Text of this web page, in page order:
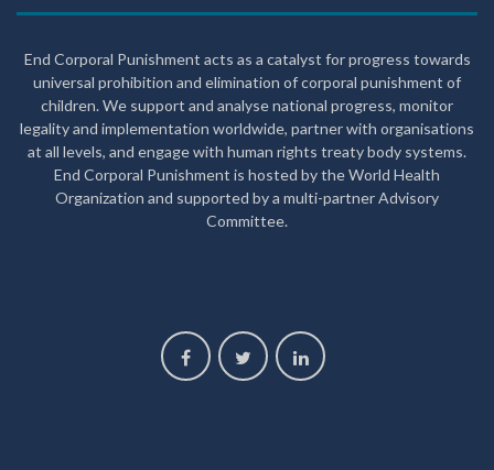
End Corporal Punishment acts as a catalyst for progress towards
universal prohibition and elimination of corporal punishment of
children. We support and analyse national progress, monitor
legality and implementation worldwide, partner with organisations
at all levels, and engage with human rights treaty body systems.
End Corporal Punishment is hosted by the World Health
Organization and supported by a multi-partner Advisory
Committee.